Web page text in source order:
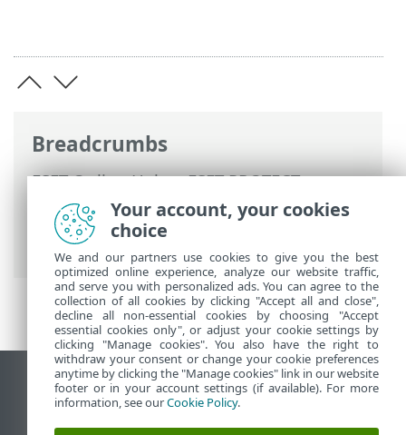
Breadcrumbs
ESET Online Help>ESET PROTECT>
Using ESET PROTECT>ESET PROTECT
Main Menu>Configuration
setup> Assign a Policy to a Group
View desktop site
End of Life
Your account, your cookies
choice
We and our partners use cookies to give you the best
optimized online experience, analyze our website traffic,
and serve you with personalized ads. You can agree to the
collection of all cookies by clicking "Accept all and close",
decline all non-essential cookies by choosing "Accept
essential cookies only", or adjust your cookie settings by
clicking "Manage cookies". You also have the right to
withdraw your consent or change your cookie preferences
anytime by clicking the "Manage cookies" link in our website
footer or in your account settings (if available). For more
information, see ourCookie Policy.